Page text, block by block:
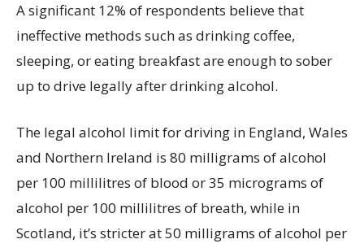
A significant 12% of respondents believe that
ineffective methods such as drinking coffee,
sleeping, or eating breakfast are enough to sober
up to drive legally after drinking alcohol.
The legal alcohol limit for driving in England, Wales
and Northern Ireland is 80 milligrams of alcohol
per 100 millilitres of blood or 35 micrograms of
alcohol per 100 millilitres of breath, while in
Scotland, it’s stricter at 50 milligrams of alcohol per